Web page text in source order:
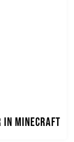
in Minecraft